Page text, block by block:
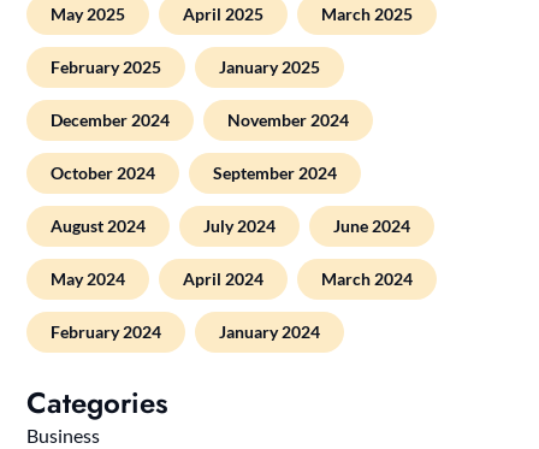
May 2025 April 2025 March 2025
February 2025 January 2025
December 2024 November 2024
October 2024 September 2024
August 2024 July 2024 June 2024
May 2024 April 2024 March 2024
February 2024 January 2024
Categories
Business